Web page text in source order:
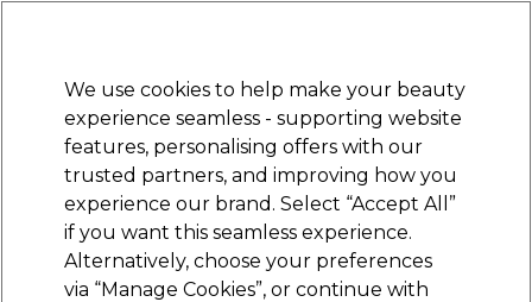
STRICTLYTRADE ONLY
Sign in
Beauty Nails Electricals Furniture
Free Click & Collect
Within 3 hours at 215+ stores
Kemon
We use cookies to help make your beauty
experience seamless - supporting website
features, personalising offers with our
trusted partners, and improving how you
experience our brand. Select “Accept All”
if you want this seamless experience.
Alternatively, choose your preferences
via “Manage Cookies”, or continue with